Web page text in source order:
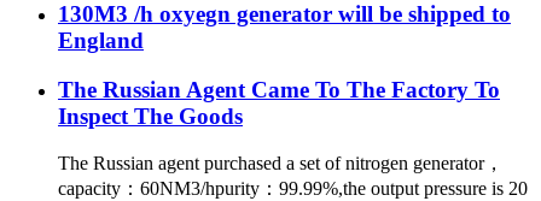
130M3 /h oxyegn generator will be shipped to
England
The Russian Agent Came To The Factory To
Inspect The Goods
The Russian agent purchased a set of nitrogen generator，
capacity：60NM3/hpurity：99.99%,the output pressure is 20